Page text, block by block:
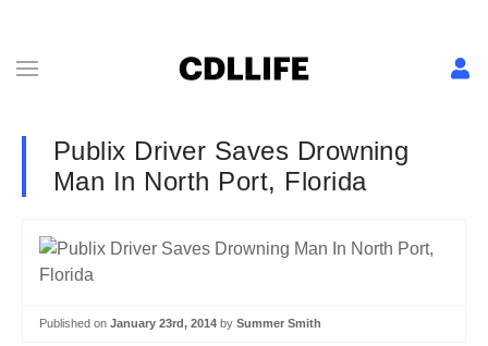
Publix Driver Saves Drowning
Man In North Port, Florida
Published on January 23rd, 2014 by Summer Smith